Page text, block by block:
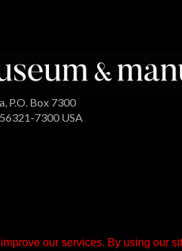
our services. By using our
P.O. Box 7300
7300 USA